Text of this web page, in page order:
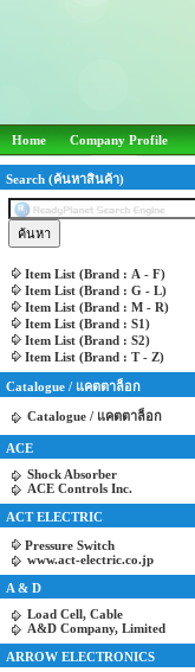
Home Company Profile
Search (ค้นหาสินค้า)
Item List (Brand : A - F)
Item List (Brand : G - L)
Item List (Brand : M - R)
Item List (Brand : S1)
Item List (Brand : S2)
Item List (Brand : T - Z)
Catalogue / แคตตาล็อก
Catalogue / แคตตาล็อก
ACE
Shock Absorber
ACE Controls Inc.
ACT ELECTRIC
Pressure Switch
www.act-electric.co.jp
A & D
Load Cell, Cable
A&D Company, Limited
ARROW ELECTRONICS